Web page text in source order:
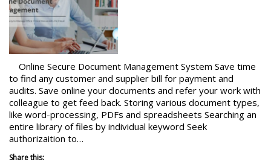
Online Secure Document Management System Save time
to find any customer and supplier bill for payment and
audits. Save online your documents and refer your work with
colleague to get feed back. Storing various document types,
like word-processing, PDFs and spreadsheets Searching an
entire library of files by individual keyword Seek
authorizaition to…
Share this: